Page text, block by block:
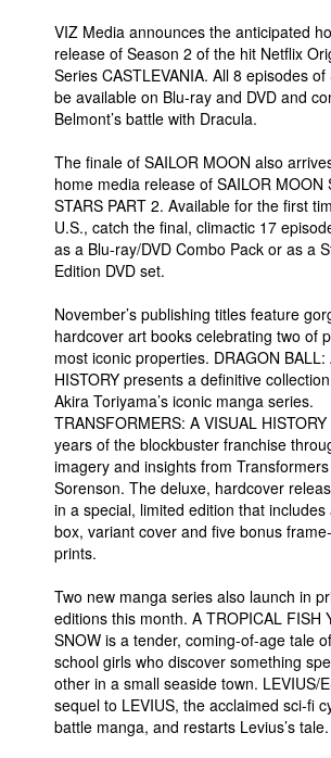
VIZ Media announces the anticipated
release of Season 2 of the hit Netflix
Series CASTLEVANIA. All 8 episodes
be available on Blu-ray and DVD and
Belmont’s battle with Dracula.
The finale of SAILOR MOON also
home media release of SAILOR MOON
STARS PART 2. Available for the first
U.S., catch the final, climactic 17
as a Blu-ray/DVD Combo Pack or as a
Edition DVD set.
November’s publishing titles feature
hardcover art books celebrating two of
most iconic properties. DRAGON BALL:
HISTORY presents a definitive
Akira Toriyama’s iconic manga series.
TRANSFORMERS: A VISUAL
years of the blockbuster franchise
imagery and insights from
Sorenson. The deluxe, hardcover
in a special, limited edition that includes
box, variant cover and five bonus
prints.
Two new manga series also launch in
editions this month. A TROPICAL FISH
SNOW is a tender, coming-of-age tale
school girls who discover something
other in a small seaside town. LEVIUS/
sequel to LEVIUS, the acclaimed sci-fi
battle manga, and restarts Levius’s tale.